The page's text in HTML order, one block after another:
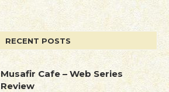
RECENT POSTS
Musafir Cafe – Web Series
Review